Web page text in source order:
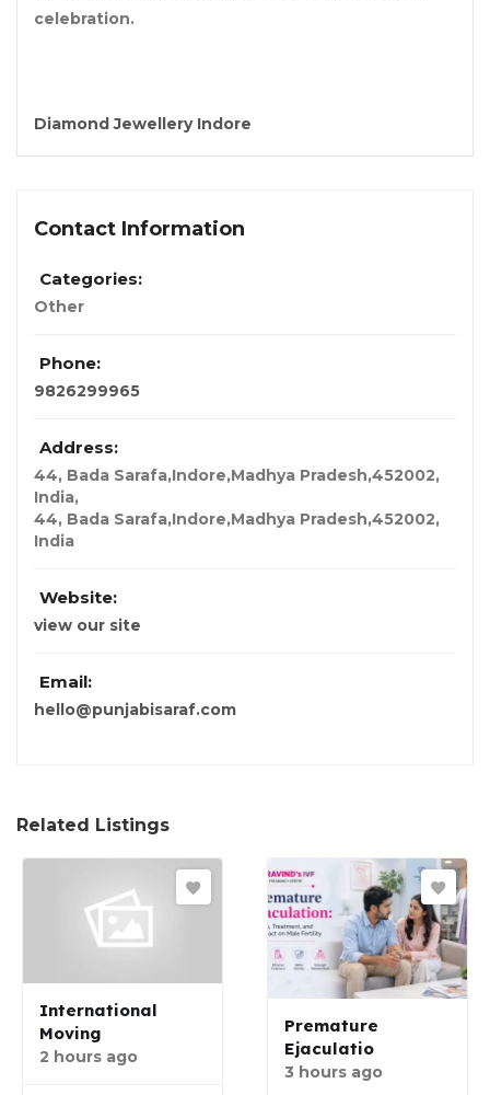
celebration.
Diamond Jewellery Indore
Contact Information
Categories:
Other
Phone:
9826299965
Address:
44, Bada Sarafa,Indore,Madhya Pradesh,452002,
India,
44, Bada Sarafa,Indore,Madhya Pradesh,452002,
India
Website:
view our site
Email:
hello@punjabisaraf.com
Related Listings
International
Moving
2 hours ago
Premature
Ejaculatio
3 hours ago